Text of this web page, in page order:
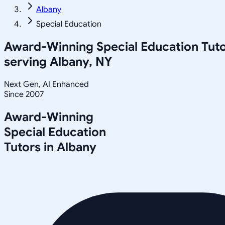
Albany
Special Education
Award-Winning Special Education
serving Albany, NY
Next Gen, AI Enhanced
Since 2007
Award-Winning
Special Education
Tutors in Albany